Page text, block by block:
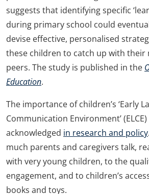
suggests that identifying specific
during primary school could
devise effective, personalised
these children to catch up with
peers. The study is published in the
Education.
The importance of children’s ‘Early
Communication Environment’
acknowledged in research and policy
much parents and caregivers talk,
with very young children, to the
engagement, and to children’s
books and toys.